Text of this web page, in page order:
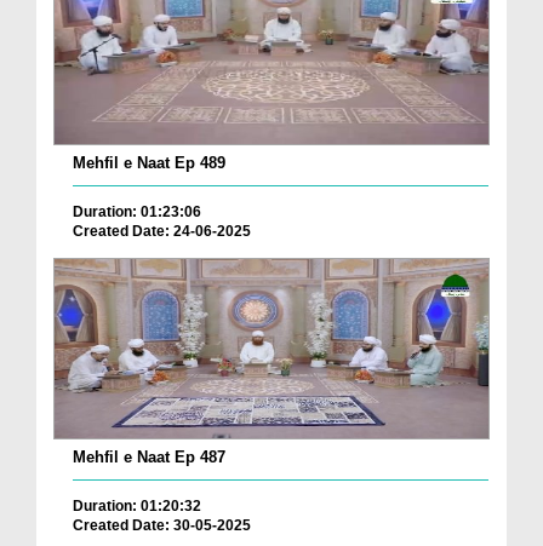
Mehfil e Naat Ep 489
Duration: 01:23:06
Created Date: 24-06-2025
Mehfil e Naat Ep 487
Duration: 01:20:32
Created Date: 30-05-2025